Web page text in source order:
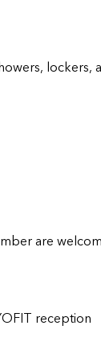
lockers,
are
reception